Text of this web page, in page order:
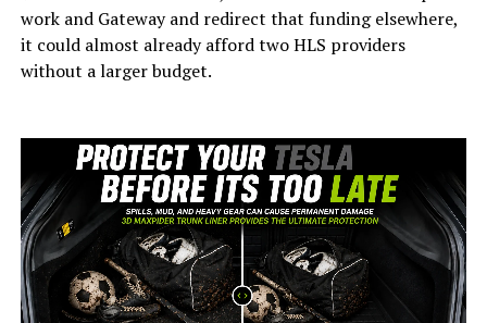
work and Gateway and redirect that funding elsewhere,
it could almost already afford two HLS providers
without a larger budget.